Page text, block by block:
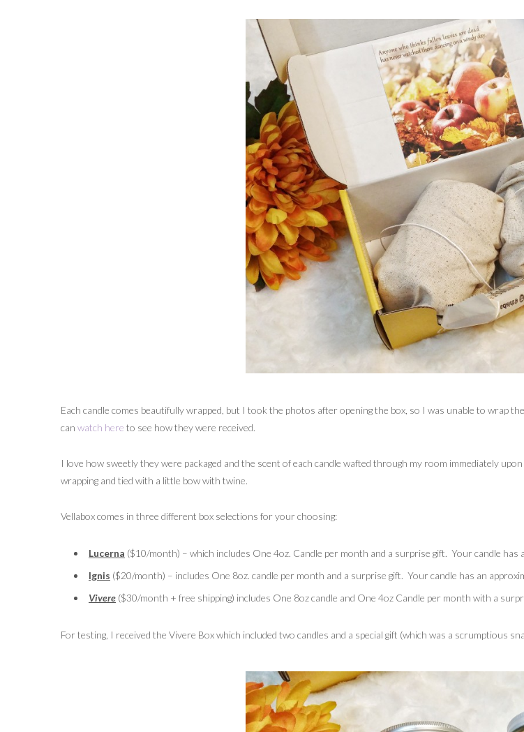
Each candle comes beautifully wrapped, but I took the photos after opening the box, so I was unable to wrap
can watch here to see how they were received.
I love how sweetly they were packaged and the scent of each candle wafted through my room immediately
wrapping and tied with a little bow with twine.
Vellabox comes in three different box selections for your choosing:
Lucerna ($10/month) – which includes One 4oz. Candle per month and a surprise gift. Your candle
Ignis ($20/month) – includes One 8oz. candle per month and a surprise gift. Your candle has an
Vivere ($30/month + free shipping) includes One 8oz candle and One 4oz Candle per month with a
For testing, I received the Vivere Box which included two candles and a special gift (which was a scrumptious